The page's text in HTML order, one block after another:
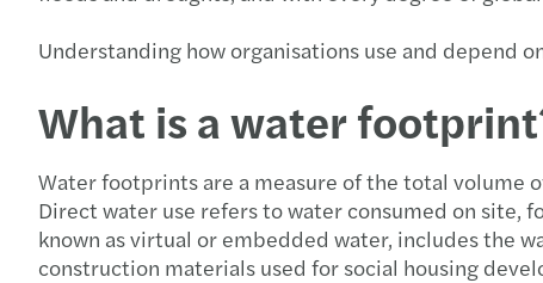
Understanding how organisations use and depend
What is a water
Water footprints are a measure of the total volume
Direct water use refers to water consumed on site,
known as virtual or embedded water, includes the
construction materials used for social housing